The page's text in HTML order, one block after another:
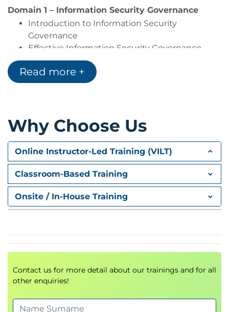
Domain 1 – Information Security Governance
Introduction to Information Security
Governance
Effective Information Security Governance
Governance and Third Party Relationships
Information Security Metrics
Information Security Governance Metrics
Strategy Resources and Constraints
Other Frameworks
Compliances
Action Plans to Implement Strategy
Governance of Enterprise IT
Domain 2 – Information Risk Management and
Compliance
Risk Management Overview
Risk Assessment
Assessment Management
Information Resource Valuation
Security Control Baselines
Read more +
Why Choose Us
Online Instructor-Led Training (VILT)
Classroom-Based Training
Onsite / In-House Training
Contact us for more detail about our trainings and for all
other enquiries!